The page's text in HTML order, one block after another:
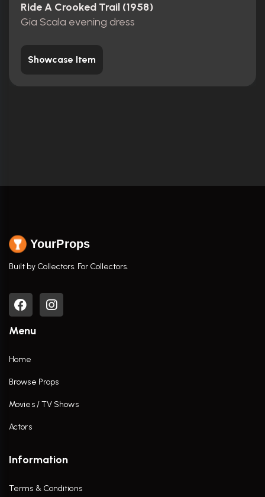
Ride A Crooked Trail (1958)
Gia Scala evening dress
Showcase Item
YourProps
Built by Collectors. For Collectors.
Menu
Home
Browse Props
Movies / TV Shows
Actors
Information
Terms & Conditions